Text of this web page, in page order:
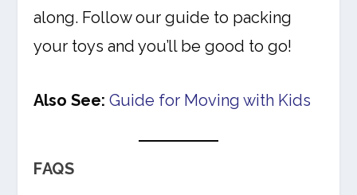
along. Follow our guide to packing
your toys and you’ll be good to go!
Also See: Guide for Moving with Kids
FAQS